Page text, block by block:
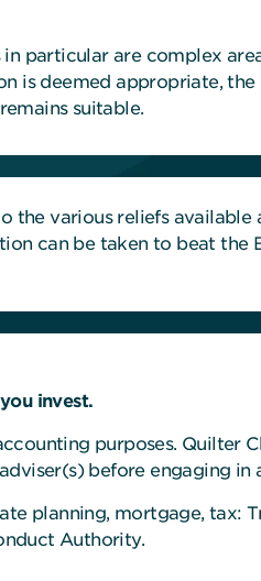
particular are complex
is deemed appropriate,
suitable.
the various reliefs available
can be taken to beat the
invest.
purposes. Quilter
before engaging in
planning, mortgage, tax:
Authority.